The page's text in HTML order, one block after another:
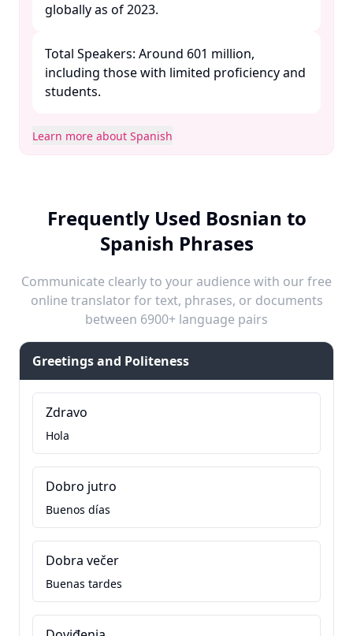
globally as of 2023.​
Total Speakers: Around 601 million,
including those with limited proficiency and
students. ​
Learn more about Spanish
Frequently Used Bosnian to
Spanish Phrases
Communicate clearly to your audience with our free
online translator for text, phrases, or documents
between 6900+ language pairs
Greetings and Politeness
Zdravo
Hola
Dobro jutro
Buenos días
Dobra večer
Buenas tardes